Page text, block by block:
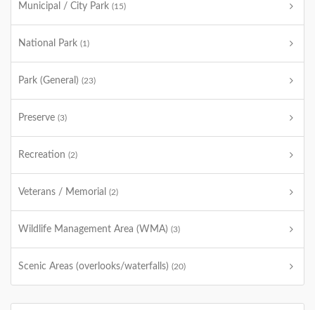
Municipal / City Park (15)
National Park (1)
Park (General) (23)
Preserve (3)
Recreation (2)
Veterans / Memorial (2)
Wildlife Management Area (WMA) (3)
Scenic Areas (overlooks/waterfalls) (20)